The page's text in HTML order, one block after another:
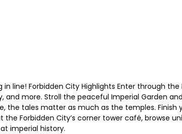
line! Forbidden City Highlights Enter through the
and more. Stroll the peaceful Imperial Garden and
the tales matter as much as the temples. Finish
Forbidden City’s corner tower café, browse
imperial history.